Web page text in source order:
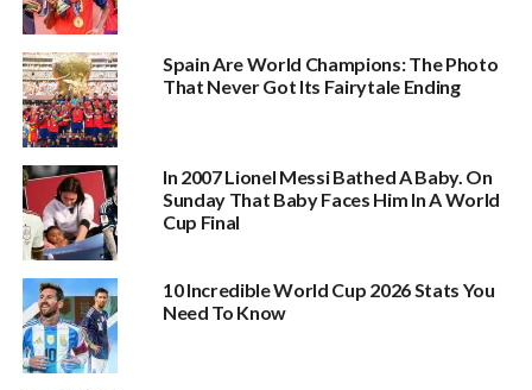
Spain Are World Champions: The Photo
That Never Got Its Fairytale Ending
In 2007 Lionel Messi Bathed A Baby. On
Sunday That Baby Faces Him In A World
Cup Final
10 Incredible World Cup 2026 Stats You
Need To Know